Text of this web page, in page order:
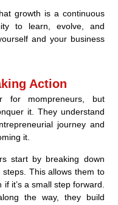
growth is a continuous
to learn, evolve, and
and your business
Action
mompreneurs, but
it. They understand
journey and
it.
start by breaking down
This allows them to
it’s a small step forward.
the way, they build